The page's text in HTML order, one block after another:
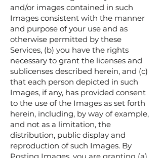
and/or images contained in such
Images consistent with the manner
and purpose of your use and as
otherwise permitted by these
Services, (b) you have the rights
necessary to grant the licenses and
sublicenses described herein, and (c)
that each person depicted in such
Images, if any, has provided consent
to the use of the Images as set forth
herein, including, by way of example,
and not as a limitation, the
distribution, public display and
reproduction of such Images. By
Posting Images, you are granting (a)